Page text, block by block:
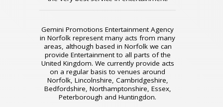
Gemini Promotions Entertainment Agency
in Norfolk represent many acts from many
areas, although based in Norfolk we can
provide Entertainment to all parts of the
United Kingdom. We currently provide acts
on a regular basis to venues around
Norfolk, Lincolnshire, Cambridgeshire,
Bedfordshire, Northamptonshire, Essex,
Peterborough and Huntingdon.